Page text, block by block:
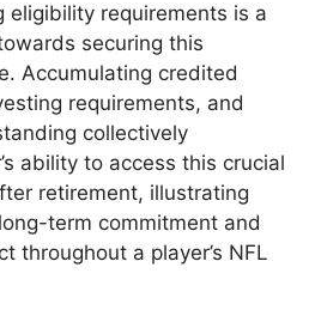
eligibility requirements is a
securing this
Accumulating credited
requirements, and
collectively
ability to access this crucial
retirement, illustrating
term commitment and
throughout a player’s NFL